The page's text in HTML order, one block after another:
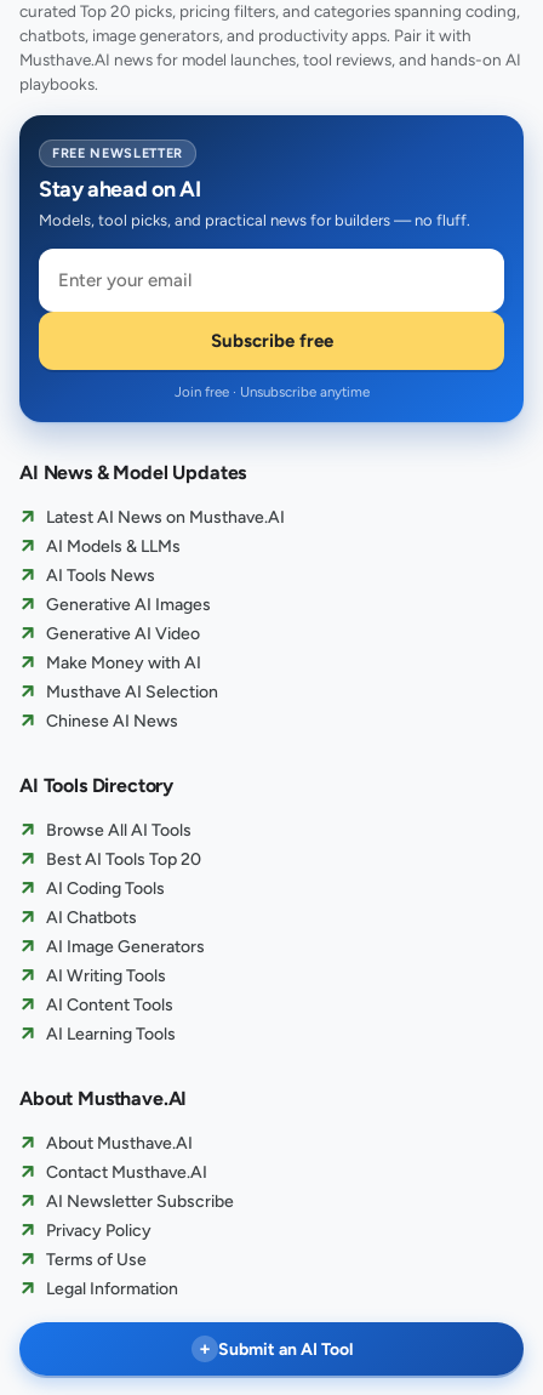
curated Top 20 picks, pricing filters, and categories spanning coding,
chatbots, image generators, and productivity apps. Pair it with
Musthave.AI news for model launches, tool reviews, and hands-on AI
playbooks.
FREE NEWSLETTER
Stay ahead on AI
Models, tool picks, and practical news for builders — no fluff.
Subscribe free
Join free · Unsubscribe anytime
AI News & Model Updates
Latest AI News on Musthave.AI
AI Models & LLMs
AI Tools News
Generative AI Images
Generative AI Video
Make Money with AI
Musthave AI Selection
Chinese AI News
AI Tools Directory
Browse All AI Tools
Best AI Tools Top 20
AI Coding Tools
AI Chatbots
AI Image Generators
AI Writing Tools
AI Content Tools
AI Learning Tools
About Musthave.AI
About Musthave.AI
Contact Musthave.AI
AI Newsletter Subscribe
Privacy Policy
Terms of Use
Legal Information
+ Submit an AI Tool